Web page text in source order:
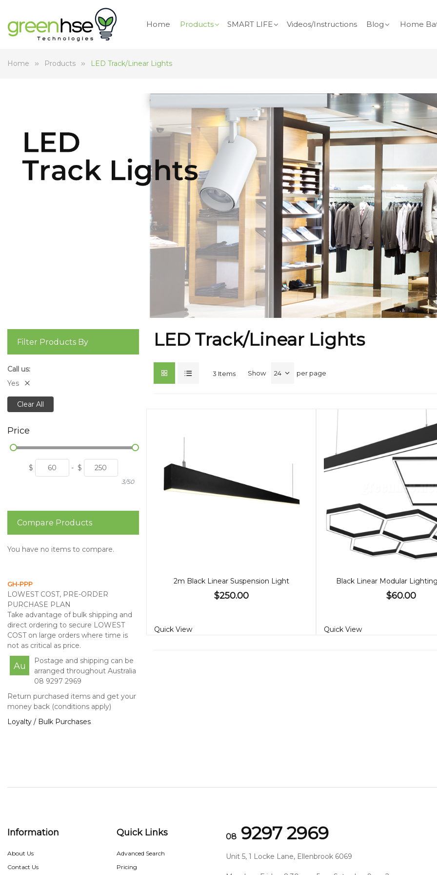
Home Products SMART LIFE Videos/Instructions Blog Home
Home Products LED Track/Linear Lights
LED Track/Linear Lights
3 Items Show per page
2m Black Linear Suspension Light
$250.00
Quick View
Black Linear Modular
$60.00
Quick View
Filter Products By
Call us
Yes
Clear All
Price
$ - $
3/50
Compare Products
You have no items to compare.
GH-PPP
LOWEST COST, PRE-ORDER
PURCHASE PLAN
Take advantage of bulk shipping and
direct ordering to secure LOWEST
COST on large orders where time is
not as critical as price.
Au
Postage and shipping can be
arranged throughout Australia
08 9297 2969
Return purchased items and get your
money back (conditions apply)
Loyalty / Bulk Purchases
Information
About Us
Contact Us
Quick Links
Advanced Search
Pricing
08 9297 2969
Unit 5, 1 Locke Lane, Ellenbrook 6069